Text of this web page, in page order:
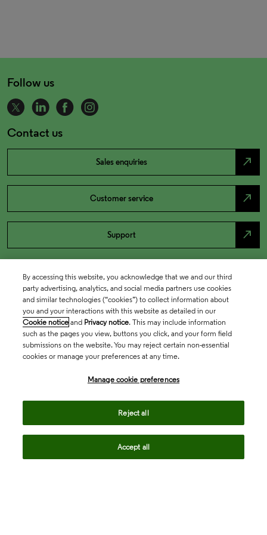
Follow us
Contact us
Sales enquiries north_east
Customer service north_east
Support north_east
By accessing this website, you acknowledge that we and our third
party advertising, analytics, and social media partners use cookies
and similar technologies (“cookies”) to collect information about
you and your interactions with this website as detailed in our
Cookie notice and Privacy notice. This may include information
such as the pages you view, buttons you click, and your form field
submissions on the website. You may reject certain non-essential
cookies or manage your preferences at any time.
Manage cookie preferences
Reject all
Accept all